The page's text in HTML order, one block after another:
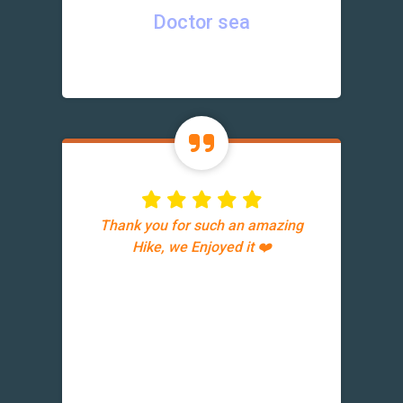
Doctor sea
Thank you for such an amazing
Hike, we Enjoyed it ❤️